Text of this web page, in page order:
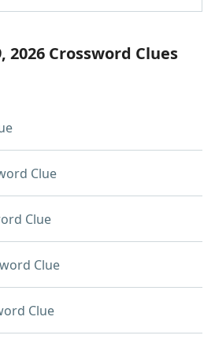
2026 Crossword Clues
Clue
Clue
Clue
Clue